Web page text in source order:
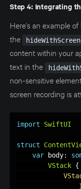
Step 4: Integrating
Here’s an example
the
content within your
text in the
non-sensitive
screen recording is
import SwiftUI
struct
var body:
VStack {